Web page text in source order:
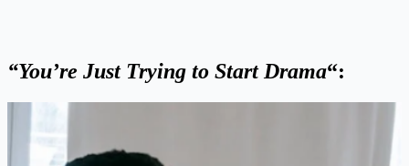
“You’re Just Trying to Start Drama“: